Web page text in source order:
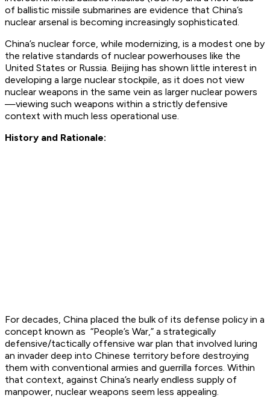
of ballistic missile submarines are evidence that China’s
nuclear arsenal is becoming increasingly sophisticated.
China’s nuclear force, while modernizing, is a modest one by
the relative standards of nuclear powerhouses like the
United States or Russia. Beijing has shown little interest in
developing a large nuclear stockpile, as it does not view
nuclear weapons in the same vein as larger nuclear powers
—viewing such weapons within a strictly defensive
context with much less operational use.
History and Rationale:
For decades, China placed the bulk of its defense policy in a
concept known as “People’s War,” a strategically
defensive/tactically offensive war plan that involved luring
an invader deep into Chinese territory before destroying
them with conventional armies and guerrilla forces. Within
that context, against China’s nearly endless supply of
manpower, nuclear weapons seem less appealing.